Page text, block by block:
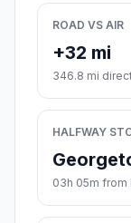
ROAD VS AIR
+32 mi
346.8 mi
HALFWAY
03h 05m from